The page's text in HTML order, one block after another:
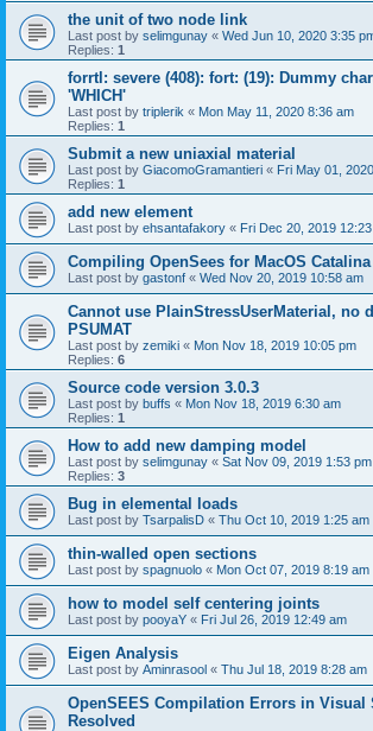
the unit of two node link
Last post by selimgunay « Wed Jun 10, 2020 3:35
Replies: 1
forrtl: severe (408): fort: (19): Dummy
'WHICH'
Last post by triplerik « Mon May 11, 2020 8:36 am
Replies: 1
Submit a new uniaxial material
Last post by GiacomoGramantieri « Fri May 01,
Replies: 1
add new element
Last post by ehsantafakory « Fri Dec 20, 2019
Compiling OpenSees for MacOS Catalina
Last post by gastonf « Wed Nov 20, 2019 10:58 am
Cannot use PlainStressUserMaterial, no
PSUMAT
Last post by zemiki « Mon Nov 18, 2019 10:05 pm
Replies: 6
Source code version 3.0.3
Last post by buffs « Mon Nov 18, 2019 6:30 am
Replies: 1
How to add new damping model
Last post by selimgunay « Sat Nov 09, 2019 1:53 pm
Replies: 3
Bug in elemental loads
Last post by TsarpalisD « Thu Oct 10, 2019 1:25 am
thin-walled open sections
Last post by spagnuolo « Mon Oct 07, 2019 8:19 am
how to model self centering joints
Last post by pooyaY « Fri Jul 26, 2019 12:49 am
Eigen Analysis
Last post by Aminrasool « Thu Jul 18, 2019 8:28 am
OpenSEES Compilation Errors in Visual
Resolved